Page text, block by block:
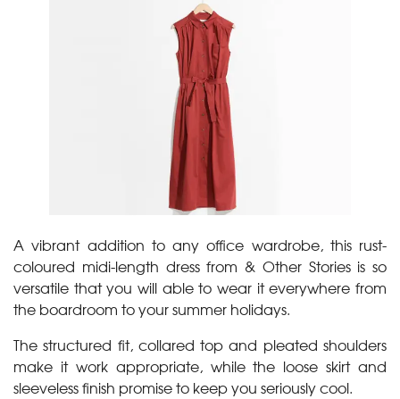
A vibrant addition to any office wardrobe, this rust-
coloured midi-length dress from & Other Stories is so
versatile that you will able to wear it everywhere from
the boardroom to your summer holidays.
The structured fit, collared top and pleated shoulders
make it work appropriate, while the loose skirt and
sleeveless finish promise to keep you seriously cool.